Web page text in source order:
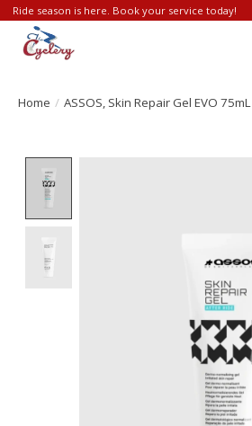
Ride season is here. Book your service today!
Home / ASSOS, Skin Repair Gel EVO 75mL